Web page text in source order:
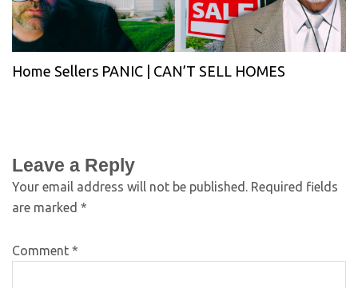
Home Sellers PANIC | CAN’T SELL HOMES
Leave a Reply
Your email address will not be published. Required fields
are marked *
Comment *